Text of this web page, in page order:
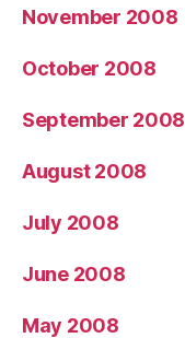
November 2008
October 2008
September 2008
August 2008
July 2008
June 2008
May 2008